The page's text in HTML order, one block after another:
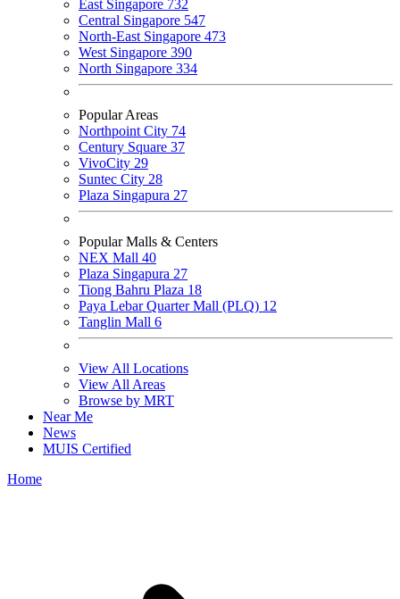
East Singapore 732
Central Singapore 547
North-East Singapore 473
West Singapore 390
North Singapore 334
Popular Areas
Northpoint City 74
Century Square 37
VivoCity 29
Suntec City 28
Plaza Singapura 27
Popular Malls & Centers
NEX Mall 40
Plaza Singapura 27
Tiong Bahru Plaza 18
Paya Lebar Quarter Mall (PLQ) 12
Tanglin Mall 6
View All Locations
View All Areas
Browse by MRT
Near Me
News
MUIS Certified
Home